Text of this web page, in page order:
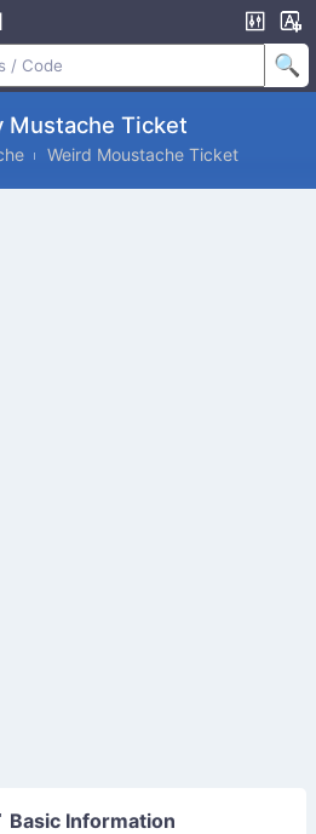
Ticket
Weird Moustache Ticket
Basic Information